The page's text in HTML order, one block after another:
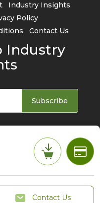
Contact Us
Industry Insights
Policy
Contact Us
Industry
Subscribe
rights reserved